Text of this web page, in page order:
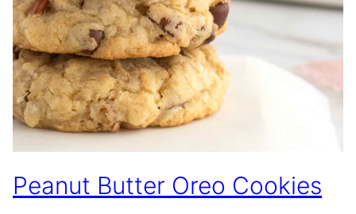
Peanut Butter Oreo Cookies